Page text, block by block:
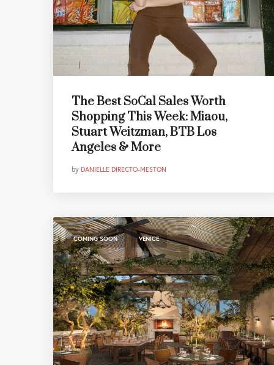
The Best SoCal Sales Worth
Shopping This Week: Miaou,
Stuart Weitzman, BTB Los
Angeles & More
by DANIELLE DIRECTO-MESTON
COMING SOON , VENICE